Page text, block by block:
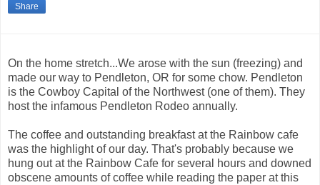
Share
On the home stretch...We arose with the sun (freezing) and
made our way to Pendleton, OR for some chow. Pendleton
is the Cowboy Capital of the Northwest (one of them). They
host the infamous Pendleton Rodeo annually.
The coffee and outstanding breakfast at the Rainbow cafe
was the highlight of our day. That's probably because we
hung out at the Rainbow Cafe for several hours and downed
obscene amounts of coffee while reading the paper at this